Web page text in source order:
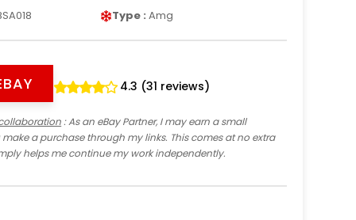
Type : Amg
4.3 (31 reviews)
: As an eBay Partner, I may earn a small
a purchase through my links. This comes at no extra
helps me continue my work independently.